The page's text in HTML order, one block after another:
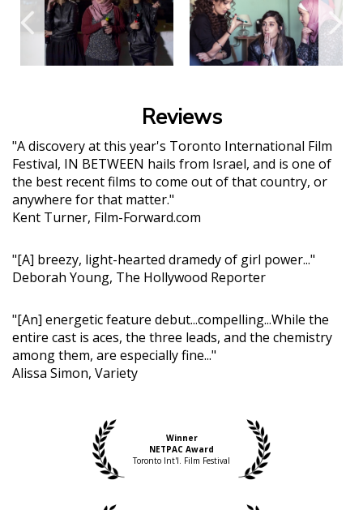
Reviews
"A discovery at this year's Toronto International Film
Festival, IN BETWEEN hails from Israel, and is one of
the best recent films to come out of that country, or
anywhere for that matter."
Kent Turner, Film-Forward.com
"[A] breezy, light-hearted dramedy of girl power..."
Deborah Young, The Hollywood Reporter
"[An] energetic feature debut...compelling...While the
entire cast is aces, the three leads, and the chemistry
among them, are especially fine..."
Alissa Simon, Variety
Winner
NETPAC Award
Toronto Int'l. Film Festival